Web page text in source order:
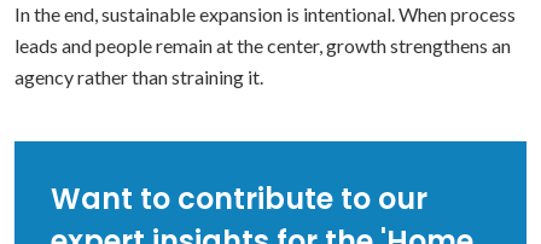
In the end, sustainable expansion is intentional. When process
leads and people remain at the center, growth strengthens an
agency rather than straining it.
Want to contribute to our